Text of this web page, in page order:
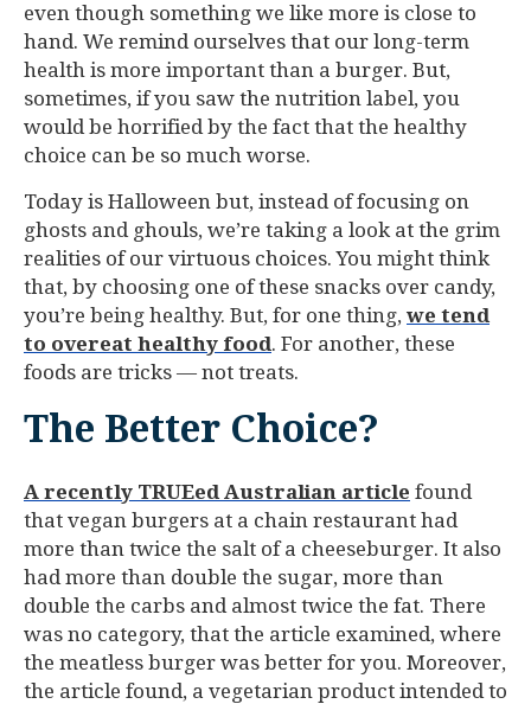
even though something we like more is close to
hand. We remind ourselves that our long-term
health is more important than a burger. But,
sometimes, if you saw the nutrition label, you
would be horrified by the fact that the healthy
choice can be so much worse.
Today is Halloween but, instead of focusing on
ghosts and ghouls, we’re taking a look at the grim
realities of our virtuous choices. You might think
that, by choosing one of these snacks over candy,
you’re being healthy. But, for one thing, we tend
to overeat healthy food. For another, these
foods are tricks — not treats.
The Better Choice?
A recently TRUEed Australian article found
that vegan burgers at a chain restaurant had
more than twice the salt of a cheeseburger. It also
had more than double the sugar, more than
double the carbs and almost twice the fat. There
was no category, that the article examined, where
the meatless burger was better for you. Moreover,
the article found, a vegetarian product intended to